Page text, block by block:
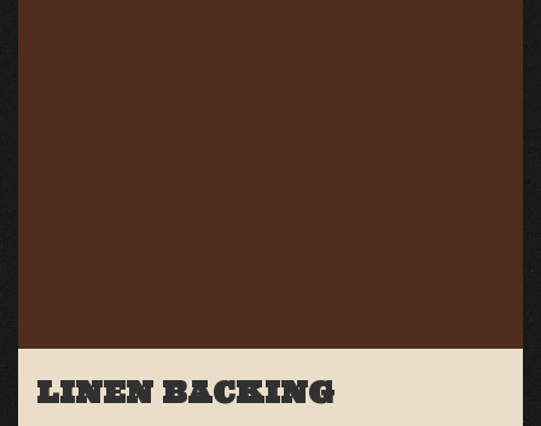
LINEN BACKING